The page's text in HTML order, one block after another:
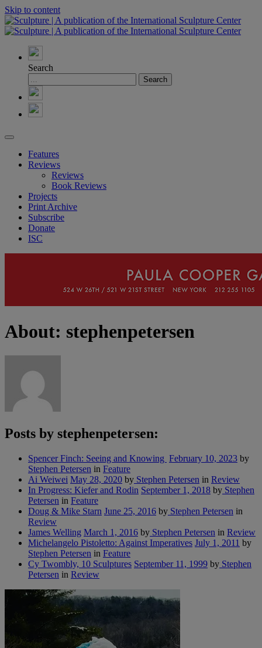
Skip to content
Search
Features
Reviews
Reviews
Book Reviews
Projects
Print Archive
Subscribe
Donate
ISC
About: stephenpetersen
Posts by stephenpetersen:
Spencer Finch: Seeing and Knowing February 10, 2023 by
Stephen Petersen in Feature
Ai Weiwei May 28, 2020 by Stephen Petersen in Review
In Progress: Kiefer and Rodin September 1, 2018 by Stephen
Petersen in Feature
Doug & Mike Starn June 25, 2016 by Stephen Petersen in
Review
James Welling March 1, 2016 by Stephen Petersen in Review
Michelangelo Pistoletto: Against Imperatives July 1, 2011 by
Stephen Petersen in Feature
Cy Twombly, 10 Sculptures September 11, 1999 by Stephen
Petersen in Review